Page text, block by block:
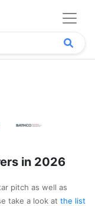
in 2026
pitch as well as
take a look at the list